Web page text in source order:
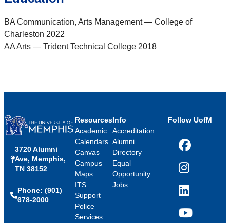
BA Communication, Arts Management — College of
Charleston 2022
AA Arts — Trident Technical College 2018
3720 Alumni
Ave, Memphis,
TN 38152
Phone: (901)
678-2000
Resources
Academic
Calendars
Canvas
Campus
Maps
ITS
Support
Police
Services
Info
Accreditation
Alumni
Directory
Equal
Opportunity
Jobs
Follow UofM
Facebook
Instagram
LinkedIn
YouTube